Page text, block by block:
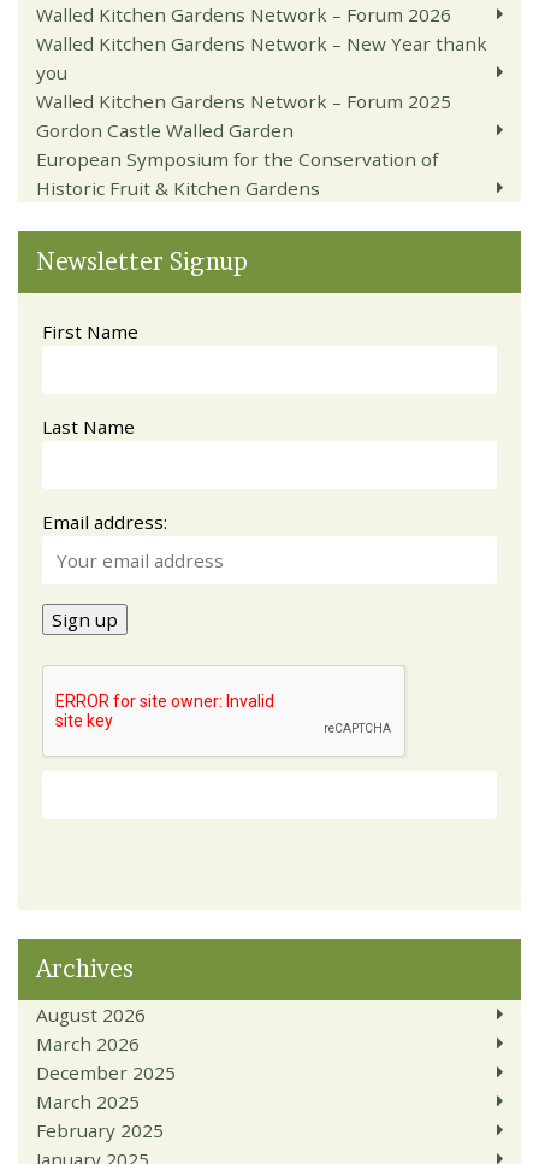
Walled Kitchen Gardens Network – Forum 2026
Walled Kitchen Gardens Network – New Year thank
you
Walled Kitchen Gardens Network – Forum 2025
Gordon Castle Walled Garden
European Symposium for the Conservation of
Historic Fruit & Kitchen Gardens
Newsletter Signup
First Name
Last Name
Email address:
Archives
August 2026
March 2026
December 2025
March 2025
February 2025